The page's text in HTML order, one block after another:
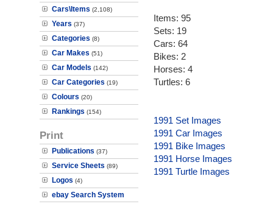
Cars\Items (2,108)
Years (37)
Categories (8)
Car Makes (51)
Car Models (142)
Car Categories (19)
Colours (20)
Rankings (154)
Print
Publications (37)
Service Sheets (89)
Logos (4)
ebay Search System
Items: 95
Sets: 19
Cars: 64
Bikes: 2
Horses: 4
Turtles: 6
1991 Set Images
1991 Car Images
1991 Bike Images
1991 Horse Images
1991 Turtle Images